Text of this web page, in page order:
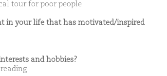
tour for poor people
in your life that has motivated/inspired
and hobbies?